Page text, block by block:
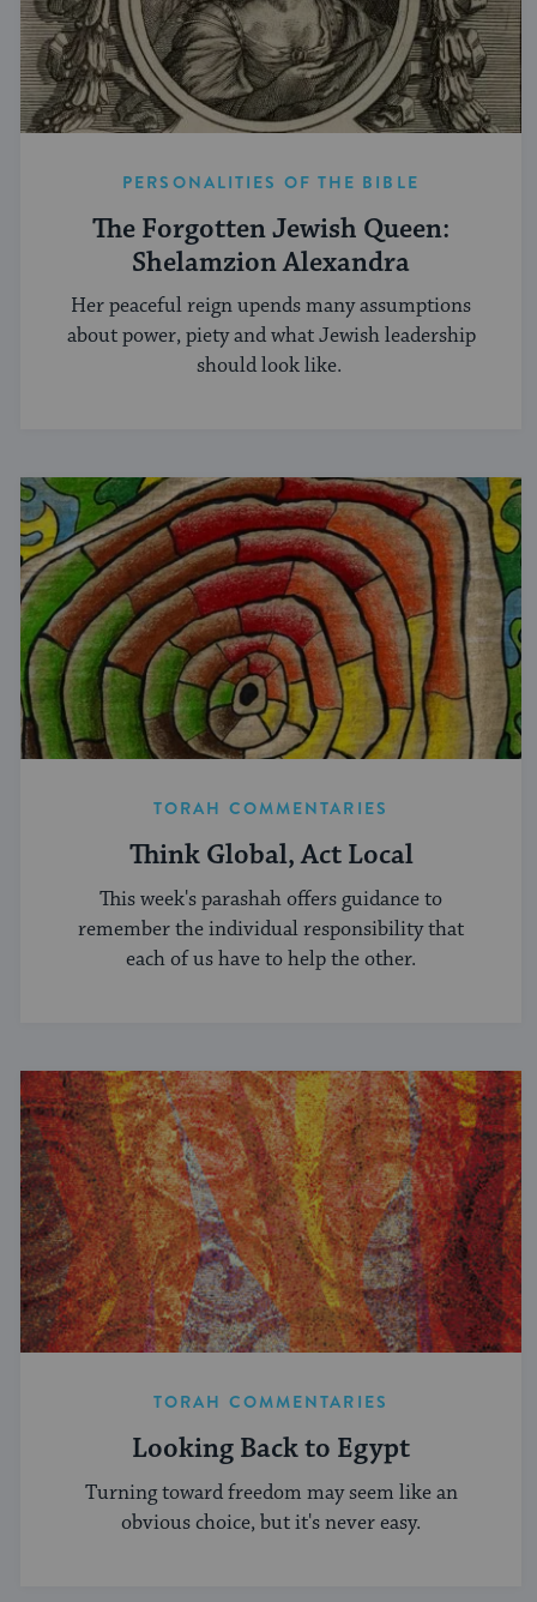
PERSONALITIES OF THE BIBLE
The Forgotten Jewish Queen:
Shelamzion Alexandra
Her peaceful reign upends many assumptions
about power, piety and what Jewish leadership
should look like.
TORAH COMMENTARIES
Think Global, Act Local
This week's parashah offers guidance to
remember the individual responsibility that
each of us have to help the other.
TORAH COMMENTARIES
Looking Back to Egypt
Turning toward freedom may seem like an
obvious choice, but it's never easy.